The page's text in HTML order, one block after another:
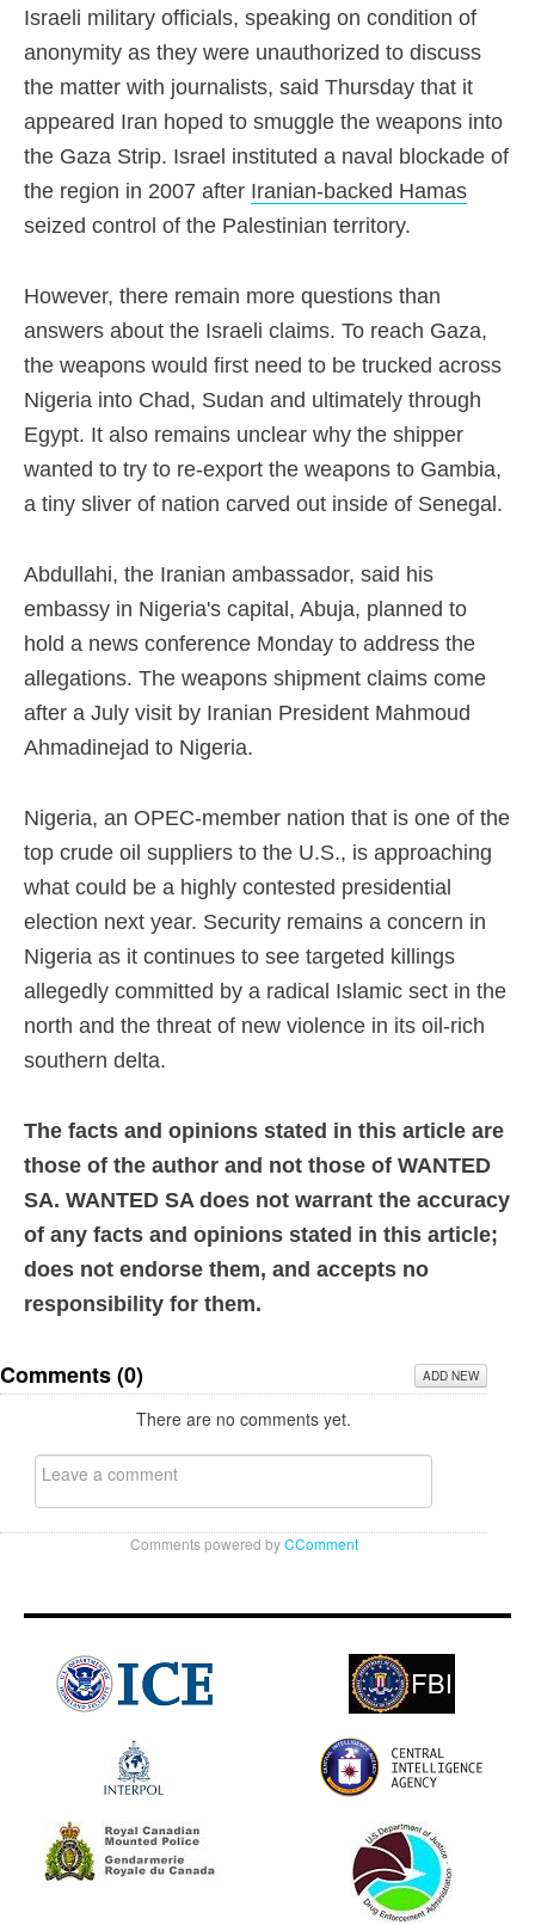
Israeli military officials, speaking on condition of
anonymity as they were unauthorized to discuss
the matter with journalists, said Thursday that it
appeared Iran hoped to smuggle the weapons into
the Gaza Strip. Israel instituted a naval blockade of
the region in 2007 after Iranian-backed Hamas
seized control of the Palestinian territory.
However, there remain more questions than
answers about the Israeli claims. To reach Gaza,
the weapons would first need to be trucked across
Nigeria into Chad, Sudan and ultimately through
Egypt. It also remains unclear why the shipper
wanted to try to re-export the weapons to Gambia,
a tiny sliver of nation carved out inside of Senegal.
Abdullahi, the Iranian ambassador, said his
embassy in Nigeria's capital, Abuja, planned to
hold a news conference Monday to address the
allegations. The weapons shipment claims come
after a July visit by Iranian President Mahmoud
Ahmadinejad to Nigeria.
Nigeria, an OPEC-member nation that is one of the
top crude oil suppliers to the U.S., is approaching
what could be a highly contested presidential
election next year. Security remains a concern in
Nigeria as it continues to see targeted killings
allegedly committed by a radical Islamic sect in the
north and the threat of new violence in its oil-rich
southern delta.
The facts and opinions stated in this article are
those of the author and not those of WANTED
SA. WANTED SA does not warrant the accuracy
of any facts and opinions stated in this article;
does not endorse them, and accepts no
responsibility for them.
Comments (0) ADD NEW
There are no comments yet.
Comments powered byCComment